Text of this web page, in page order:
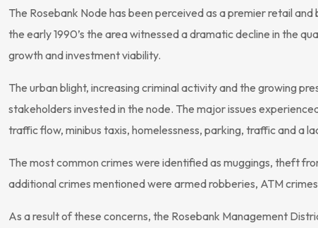
The Rosebank Node has been perceived as a premier retail
the early 1990’s the area witnessed a dramatic decline in the
growth and investment viability.
The urban blight, increasing criminal activity and the growing
stakeholders invested in the node. The major issues
traffic flow, minibus taxis, homelessness, parking, traffic and a
The most common crimes were identified as muggings, theft
additional crimes mentioned were armed robberies, ATM
As a result of these concerns, the Rosebank Management